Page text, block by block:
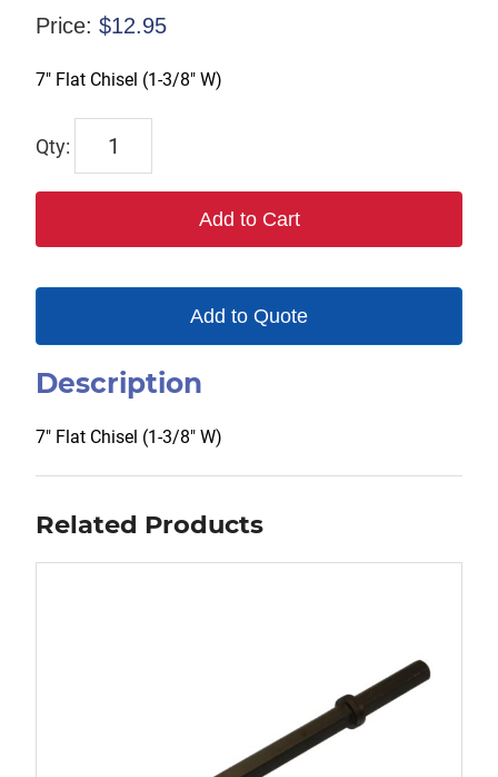
Price: $12.95
7″ Flat Chisel (1-3/8″ W)
WP123998
Add to Cart
Add to Quote
Description
7″ Flat Chisel (1-3/8″ W)
Related Products